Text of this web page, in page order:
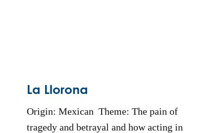
La Llorona
Origin: Mexican Theme: The pain of
tragedy and betrayal and how acting in